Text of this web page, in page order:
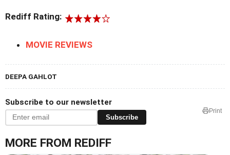
Rediff Rating:
MOVIE REVIEWS
DEEPA GAHLOT
Subscribe to our newsletter
Subscribe
Print
MORE FROM REDIFF